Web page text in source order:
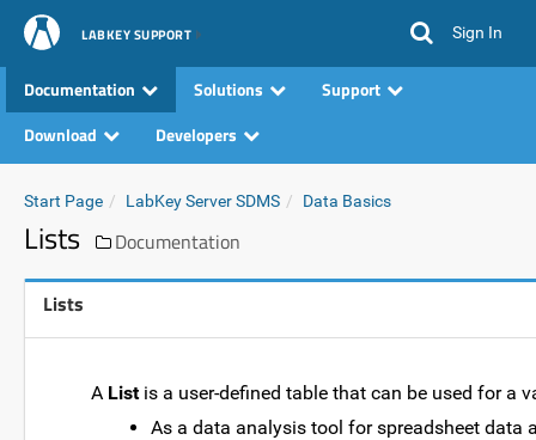
LABKEY SUPPORT Sign In
Documentation Solutions
Support
Download
Developers
Start Page LabKey Server SDMS Data Basics
Lists Documentation
Lists
A Listis a user-defined table that can be used for a
As a data analysis tool for spreadsheet data